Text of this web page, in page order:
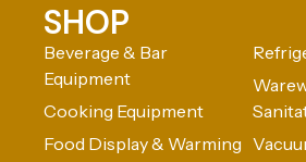
SHOP
Beverage & Bar
Equipment
Cooking Equipment
Food Display & Warming